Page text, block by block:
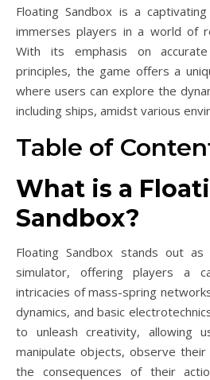
Floating Sandbox is a captivating physics simulator that
immerses players in a world of
With its emphasis on
principles, the game offers a
where users can explore the
including ships, amidst various
Table of
What is a
Sandbox?
Floating Sandbox stands out
simulator, offering players a
intricacies of mass-spring
dynamics, and basic
to unleash creativity, allowing
manipulate objects, observe
the consequences of their